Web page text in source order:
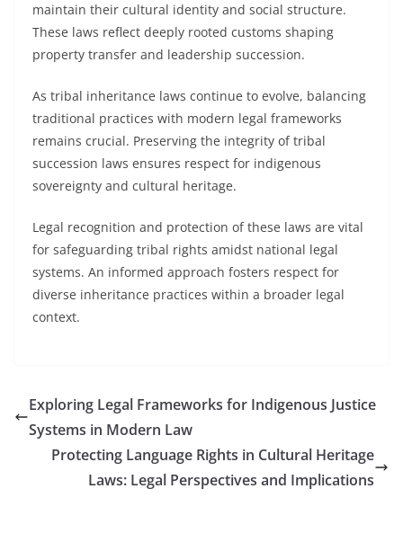
maintain their cultural identity and social structure.
These laws reflect deeply rooted customs shaping
property transfer and leadership succession.
As tribal inheritance laws continue to evolve, balancing
traditional practices with modern legal frameworks
remains crucial. Preserving the integrity of tribal
succession laws ensures respect for indigenous
sovereignty and cultural heritage.
Legal recognition and protection of these laws are vital
for safeguarding tribal rights amidst national legal
systems. An informed approach fosters respect for
diverse inheritance practices within a broader legal
context.
Exploring Legal Frameworks for Indigenous Justice
Systems in Modern Law
Protecting Language Rights in Cultural Heritage
Laws: Legal Perspectives and Implications